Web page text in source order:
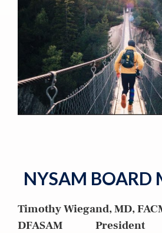
NYSAM BOARD
Timothy Wiegand, MD,
DFASAM President